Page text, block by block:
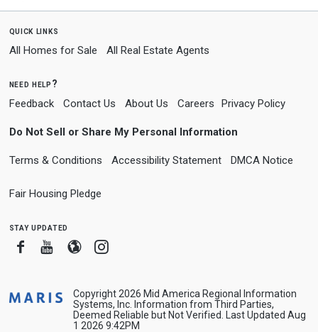
quick links
All Homes for Sale All Real Estate Agents
need help?
Feedback Contact Us About Us Careers Privacy Policy
Do Not Sell or Share My Personal Information
Terms & Conditions Accessibility Statement DMCA Notice
Fair Housing Pledge
stay updated
FacebookYoutube
BloggerInstagram
Copyright 2026 Mid America Regional Information
Systems, Inc. Information from Third Parties,
Deemed Reliable but Not Verified. Last Updated Aug
1 2026 9:42PM